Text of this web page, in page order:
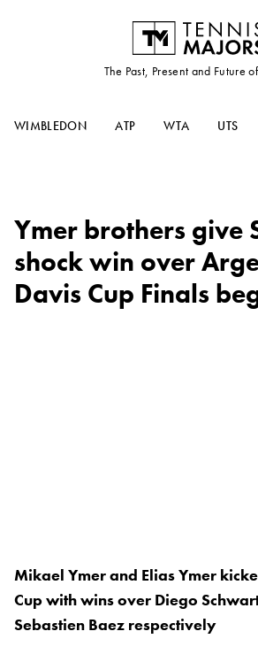
The Past, Present and Future
WIMBLEDON ATP WTA UTS
Ymer brothers give
shock win over
Davis Cup Finals
Mikael Ymer and Elias Ymer
Cup with wins over Diego
Sebastien Baez respectively